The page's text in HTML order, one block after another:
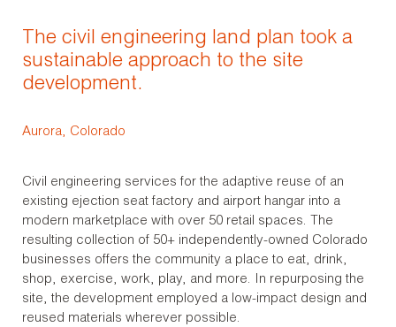
The civil engineering land plan took a
sustainable approach to the site
development.
Aurora, Colorado
Civil engineering services for the adaptive reuse of an
existing ejection seat factory and airport hangar into a
modern marketplace with over 50 retail spaces. The
resulting collection of 50+ independently-owned Colorado
businesses offers the community a place to eat, drink,
shop, exercise, work, play, and more. In repurposing the
site, the development employed a low-impact design and
reused materials wherever possible.